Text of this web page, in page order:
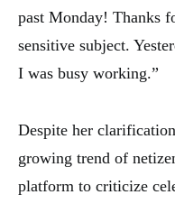
past Monday! Thanks
sensitive subject.
I was busy working.”
Despite her
growing trend of
platform to criticize